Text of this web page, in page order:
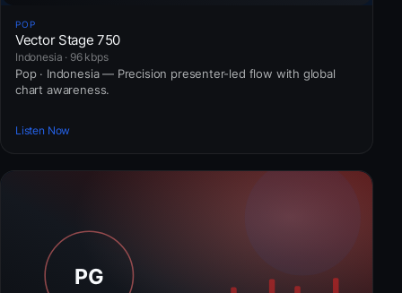
POP
Vector Stage 750
Indonesia · 96 kbps
Pop · Indonesia — Precision presenter-led flow with global
chart awareness.
Listen Now